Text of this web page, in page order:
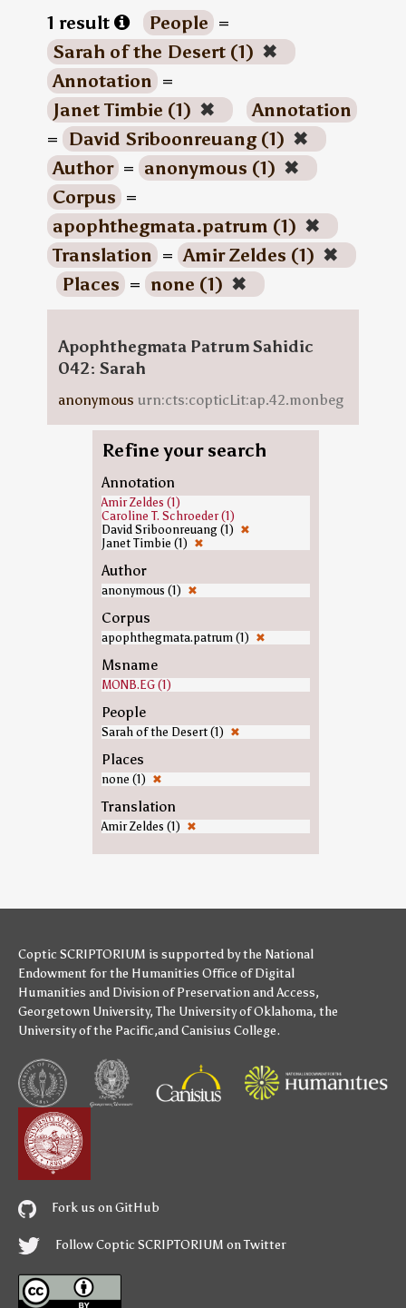
1 result People =
Sarah of the Desert (1) ✖
Annotation =
Janet Timbie (1) ✖
Annotation
= David Sriboonreuang (1) ✖
Author = anonymous (1) ✖
Corpus =
apophthegmata.patrum (1) ✖
Translation = Amir Zeldes (1) ✖
Places = none (1) ✖
Apophthegmata Patrum Sahidic
042: Sarah
anonymous urn:cts:copticLit:ap.42.monbeg
Refine your search
Annotation
Amir Zeldes (1)
Caroline T. Schroeder (1)
David Sriboonreuang (1) ✖
Janet Timbie (1) ✖
Author
anonymous (1) ✖
Corpus
apophthegmata.patrum (1) ✖
Msname
MONB.EG (1)
People
Sarah of the Desert (1) ✖
Places
none (1) ✖
Translation
Amir Zeldes (1) ✖
Coptic SCRIPTORIUM is supported bythe National
Endowment for the Humanities Office of Digital
Humanities and Division of Preservation and Access,
Georgetown University,The University of Oklahoma, the
University of the Pacific,andCanisius College.
Fork us on GitHub
Follow Coptic SCRIPTORIUM on Twitter